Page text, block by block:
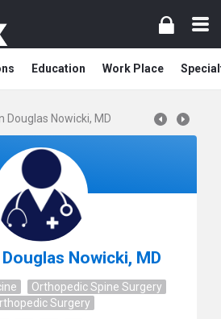
Education Work Place
Douglas Nowicki, MD
Nowicki, MD
Orthopedic Spine Surgery
Surgery